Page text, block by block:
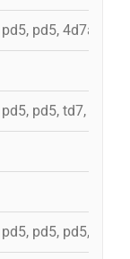
pd5, pd5, 4d7a,
pd5, pd5, td7, 4d8c,
pd5, pd5, pd5, pd5,